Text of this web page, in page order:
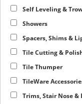
Self Leveling &
Showers
Spacers, Shims &
Tile Cutting &
Tile Thumper
TileWare
Trims, Stair Nose